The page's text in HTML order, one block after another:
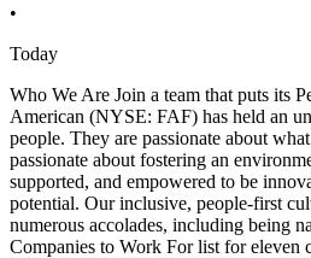
•
Today
Who We Are Join a team that puts its
American (NYSE: FAF) has held an
people. They are passionate about
passionate about fostering an
supported, and empowered to be
potential. Our inclusive, people-first
numerous accolades, including being
Companies to Work For list for eleven